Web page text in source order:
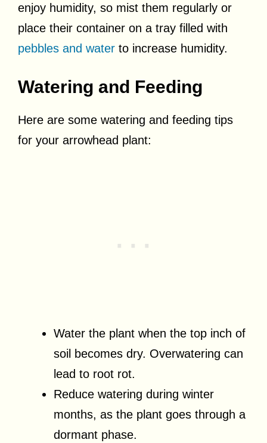
enjoy humidity, so mist them regularly or
place their container on a tray filled with
pebbles and water to increase humidity.
Watering and Feeding
Here are some watering and feeding tips
for your arrowhead plant:
Water the plant when the top inch of
soil becomes dry. Overwatering can
lead to root rot.
Reduce watering during winter
months, as the plant goes through a
dormant phase.